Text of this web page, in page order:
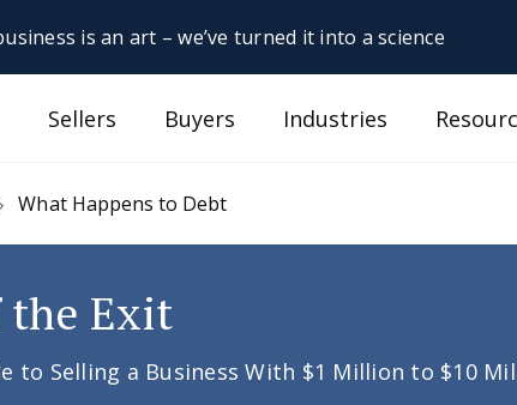
is an art – we’ve turned it into a science
Sellers Buyers Industries
What Happens to Debt
the Exit
to Selling a Business With $1 Million to $10